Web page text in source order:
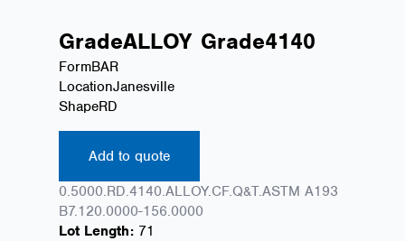
GradeALLOY Grade4140
FormBAR
LocationJanesville
ShapeRD
Add to quote
0.5000.RD.4140.ALLOY.CF.Q&T.ASTM A193
B7.120.0000-156.0000
Lot Length: 71